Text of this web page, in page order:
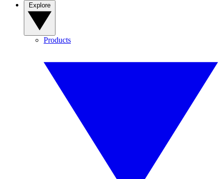
Products